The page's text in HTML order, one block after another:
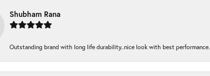
Shubham Rana
Outstanding brand with long life durability..nice look with best performance.